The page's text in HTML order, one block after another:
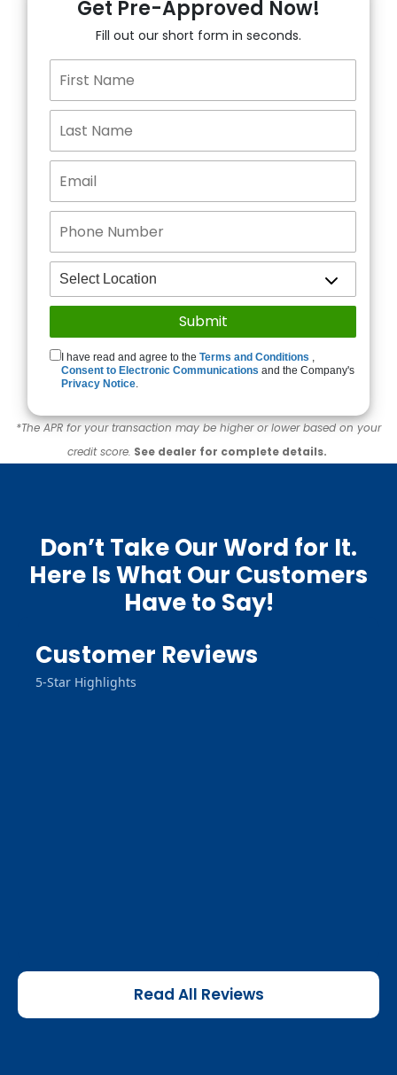
Get Pre-Approved Now!
Fill out our short form in seconds.
I have read and agree to theTerms and Conditions ,
Consent to Electronic Communications and the Company's
Privacy Notice.
*The APR for your transaction may be higher or lower based on your
credit score. See dealer for complete details.
Don’t Take Our Word for It.
Here Is What Our Customers
Have to Say!
Customer Reviews
5-Star Highlights
Read All Reviews